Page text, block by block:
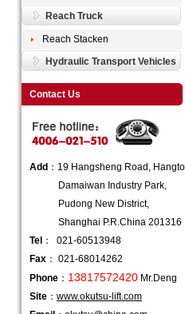
Reach Truck
Reach Stacken
Hydraulic Transport Vehicles
Contact Us
Add ：19 Hangsheng Road,
Damaiwan Industry Park,
Pudong New District,
Shanghai P.R.China 201316
Tel ： 021-60513948
Fax ： 021-68014262
Phone ： 13817572420 Mr.Deng
Site ： www.okutsu-lift.com